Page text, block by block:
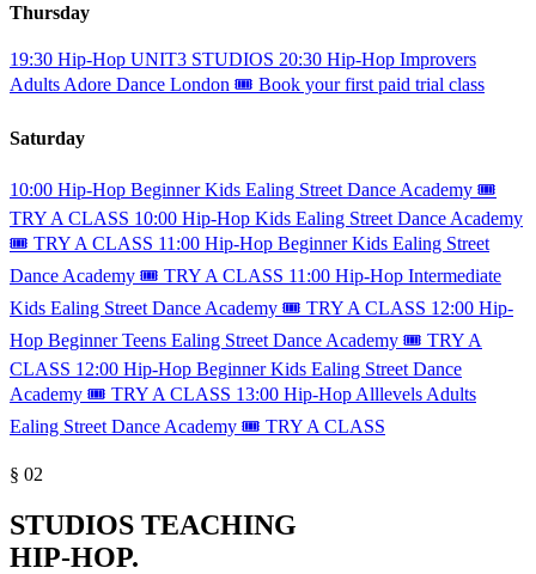
Thursday
19:30 Hip-Hop UNIT3 STUDIOS 20:30 Hip-Hop Improvers
Adults Adore Dance London 🎟️ Book your first paid trial class
Saturday
10:00 Hip-Hop Beginner Kids Ealing Street Dance Academy 🎟️
TRY A CLASS 10:00 Hip-Hop Kids Ealing Street Dance Academy
🎟️ TRY A CLASS 11:00 Hip-Hop Beginner Kids Ealing Street
Dance Academy 🎟️ TRY A CLASS 11:00 Hip-Hop Intermediate
Kids Ealing Street Dance Academy 🎟️ TRY A CLASS 12:00 Hip-
Hop Beginner Teens Ealing Street Dance Academy 🎟️ TRY A
CLASS 12:00 Hip-Hop Beginner Kids Ealing Street Dance
Academy 🎟️ TRY A CLASS 13:00 Hip-Hop Alllevels Adults
Ealing Street Dance Academy 🎟️ TRY A CLASS
§ 02
STUDIOS TEACHING
HIP-HOP.